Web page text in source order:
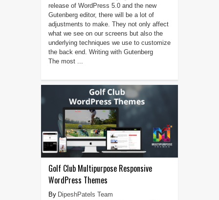
release of WordPress 5.0 and the new
Gutenberg editor, there will be a lot of
adjustments to make. They not only affect
what we see on our screens but also the
underlying techniques we use to customize
the back end. Writing with Gutenberg
The most ...
Golf Club Multipurpose Responsive
WordPress Themes
DipeshPatels Team